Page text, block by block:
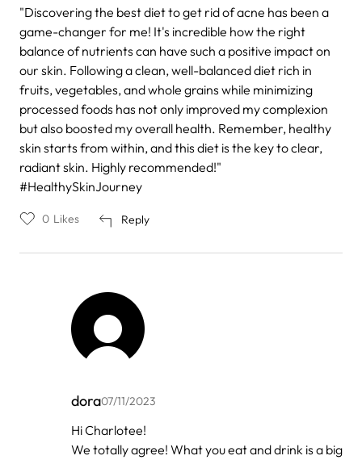
"Discovering the best diet to get rid of acne has been a
game-changer for me! It's incredible how the right
balance of nutrients can have such a positive impact on
our skin. Following a clean, well-balanced diet rich in
fruits, vegetables, and whole grains while minimizing
processed foods has not only improved my complexion
but also boosted my overall health. Remember, healthy
skin starts from within, and this diet is the key to clear,
radiant skin. Highly recommended!"
#HealthySkinJourney
Reply
0 Likes
dora07/11/2023
In
to
Hi Charlotee!
We totally agree! What you eat and drink is a big